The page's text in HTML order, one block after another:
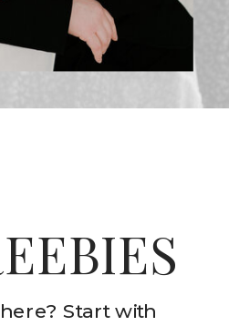
Start with